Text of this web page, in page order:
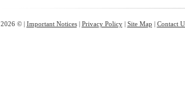
2026 © | Important Notices| Privacy Policy| Site Map | Contact